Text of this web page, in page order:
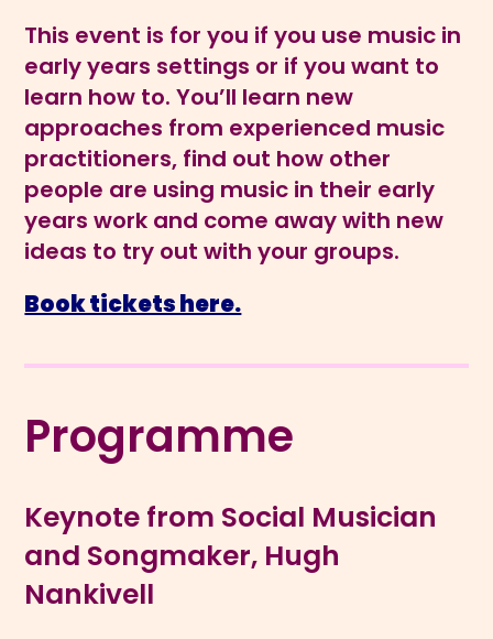
This event is for you if you use music in
early years settings or if you want to
learn how to. You’ll learn new
approaches from experienced music
practitioners, find out how other
people are using music in their early
years work and come away with new
ideas to try out with your groups.
Book tickets here.
Programme
Keynote from Social Musician
and Songmaker, Hugh
Nankivell